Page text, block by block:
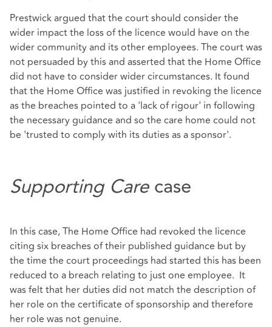
Prestwick argued that the court should consider the
wider impact the loss of the licence would have on the
wider community and its other employees. The court was
not persuaded by this and asserted that the Home Office
did not have to consider wider circumstances. It found
that the Home Office was justified in revoking the licence
as the breaches pointed to a 'lack of rigour' in following
the necessary guidance and so the care home could not
be 'trusted to comply with its duties as a sponsor'.
Supporting Carecase
In this case, The Home Office had revoked the licence
citing six breaches of their published guidance but by
the time the court proceedings had started this has been
reduced to a breach relating to just one employee. It
was felt that her duties did not match the description of
her role on the certificate of sponsorship and therefore
her role was not genuine.